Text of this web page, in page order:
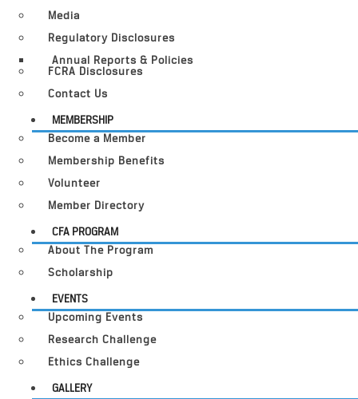
Media
Regulatory Disclosures
Annual Reports & Policies
FCRA Disclosures
Contact Us
MEMBERSHIP
Become a Member
Membership Benefits
Volunteer
Member Directory
CFA PROGRAM
About The Program
Scholarship
EVENTS
Upcoming Events
Research Challenge
Ethics Challenge
GALLERY